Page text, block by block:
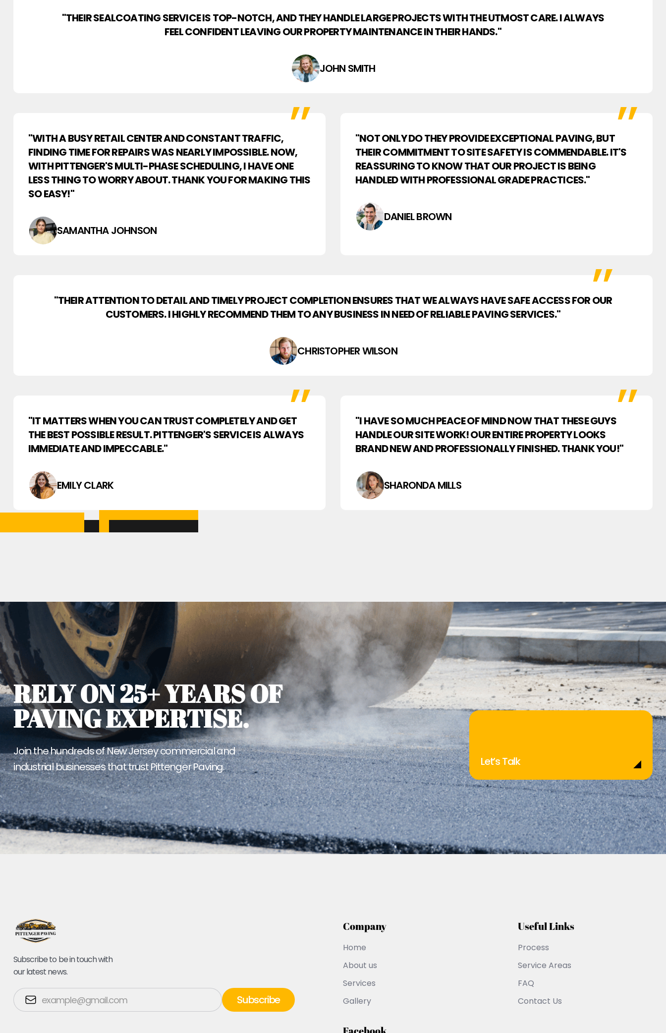
"THEIR SEALCOATING SERVICE IS TOP-NOTCH, AND THEY HANDLE LARGE PROJECTS WITH THE UTMOST CARE. I ALWAYS
FEEL CONFIDENT LEAVING OUR PROPERTY MAINTENANCE IN THEIR HANDS."
JOHN SMITH
"WITH A BUSY RETAIL CENTER AND CONSTANT TRAFFIC,
FINDING TIME FOR REPAIRS WAS NEARLY IMPOSSIBLE. NOW,
WITH PITTENGER'S MULTI-PHASE SCHEDULING, I HAVE ONE
LESS THING TO WORRY ABOUT. THANK YOU FOR MAKING THIS
SO EASY!"
SAMANTHA JOHNSON
"NOT ONLY DO THEY PROVIDE EXCEPTIONAL PAVING, BUT
THEIR COMMITMENT TO SITE SAFETY IS COMMENDABLE. IT'S
REASSURING TO KNOW THAT OUR PROJECT IS BEING
HANDLED WITH PROFESSIONAL GRADE PRACTICES."
DANIEL BROWN
"THEIR ATTENTION TO DETAIL AND TIMELY PROJECT COMPLETION ENSURES THAT WE ALWAYS HAVE SAFE ACCESS FOR OUR
CUSTOMERS. I HIGHLY RECOMMEND THEM TO ANY BUSINESS IN NEED OF RELIABLE PAVING SERVICES."
CHRISTOPHER WILSON
"IT MATTERS WHEN YOU CAN TRUST COMPLETELY AND GET
THE BEST POSSIBLE RESULT. PITTENGER'S SERVICE IS ALWAYS
IMMEDIATE AND IMPECCABLE."
EMILY CLARK
"I HAVE SO MUCH PEACE OF MIND NOW THAT THESE GUYS
HANDLE OUR SITE WORK! OUR ENTIRE PROPERTY LOOKS
BRAND NEW AND PROFESSIONALLY FINISHED. THANK YOU!"
SHARONDA MILLS
RELY ON 25+ YEARS OF
PAVING EXPERTISE.
Join the hundreds of New Jersey commercial and
industrial businesses that trust Pittenger Paving.
Let’s Talk
Subscribe to be in touch with
our latest news.
Company
Home
About us
Services
Gallery
Useful Links
Process
Service Areas
FAQ
Contact Us